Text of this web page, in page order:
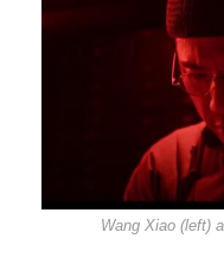
Wang Xiao (left)